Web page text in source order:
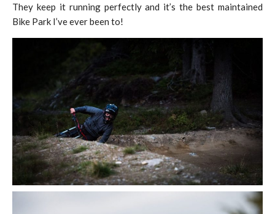
They keep it running perfectly and it’s the best maintained
Bike Park I’ve ever been to!